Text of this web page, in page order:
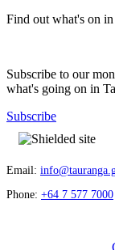
Find out what's on in
Subscribe to our
what's going on in
Subscribe
Email:
Phone: +64 7 577 7000